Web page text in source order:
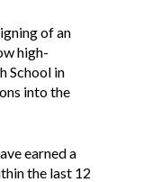
of an
high-
School in
into the
earned a
the last 12